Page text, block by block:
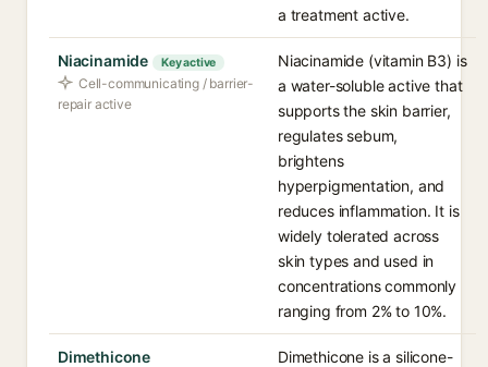
a treatment active.
Niacinamide Key active
Cell-communicating / barrier-
repair active
Niacinamide (vitamin B3) is
a water-soluble active that
supports the skin barrier,
regulates sebum,
brightens
hyperpigmentation, and
reduces inflammation. It is
widely tolerated across
skin types and used in
concentrations commonly
ranging from 2% to 10%.
Dimethicone
Dimethicone is a silicone-